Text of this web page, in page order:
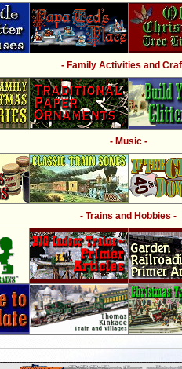
- Family Activities and
- Music -
- Trains and Hobbies -